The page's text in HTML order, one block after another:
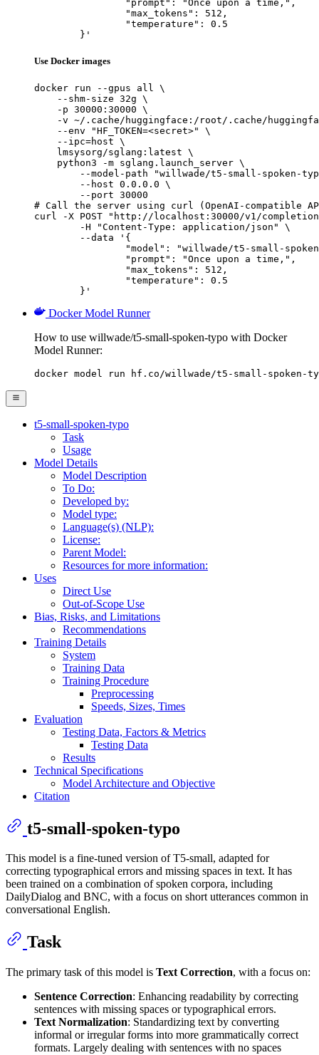
	}'
Use Docker images
docker run --gpus all \
    --shm-size 32g \
    -p 30000:30000 \
-v ~/.cache/huggingface:/root/.cache/
    --env "HF_TOKEN=<secret>" \
    --ipc=host \
    lmsysorg/sglang:latest \
    python3 -m sglang.launch_server \
--model-path "willwade/t5-small-spoken-
        --host 0.0.0.0 \
        --port 30000
# Call the server using curl (OpenAI-compatible
curl -X POST "http://localhost:30000/v1/
	}'
Docker Model Runner
How to use willwade/t5-small-spoken-typo with Docker
Model Runner:
docker model run hf.co/willwade/t5-small-spoken-
t5-small-spoken-typo
Task
Usage
Model Details
Model Description
To Do:
Developed by:
Model type:
Language(s) (NLP):
License:
Parent Model:
Resources for more information:
Uses
Direct Use
Out-of-Scope Use
Bias, Risks, and Limitations
Recommendations
Training Details
System
Training Data
Training Procedure
Preprocessing
Speeds, Sizes, Times
Evaluation
Testing Data, Factors & Metrics
Testing Data
Results
Technical Specifications
Model Architecture and Objective
Citation
t5-small-spoken-typo
This model is a fine-tuned version of T5-small, adapted for
correcting typographical errors and missing spaces in text. It has
been trained on a combination of spoken corpora, including
DailyDialog and BNC, with a focus on short utterances common in
conversational English.
Task
The primary task of this model is Text Correction, with a focus on:
Sentence Correction: Enhancing readability by correcting
sentences with missing spaces or typographical errors.
Text Normalization: Standardizing text by converting
informal or irregular forms into more grammatically correct
formats. Largely dealing with sentences with no spaces